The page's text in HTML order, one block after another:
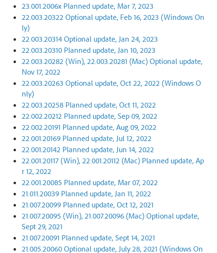
23.001.2006x Planned update, Mar 7, 2023
22.003.20322 Optional update, Feb 16, 2023 (Windows On
ly)
22.003.20314 Optional update, Jan 24, 2023
22.003.20310 Planned update, Jan 10, 2023
22.003.20282 (Win), 22.003.20281 (Mac) Optional update,
Nov 17, 2022
22.003.20263 Optional update, Oct 22, 2022 (Windows O
nly)
22.003.20258 Planned update, Oct 11, 2022
22.002.20212 Planned update, Sep 09, 2022
22.002.20191 Planned update, Aug 09, 2022
22.001.20169 Planned update, Jul 12, 2022
22.001.20142 Planned update, Jun 14, 2022
22.001.20117 (Win), 22.001.20112 (Mac) Planned update, Ap
r 12, 2022
22.001.20085 Planned update, Mar 07, 2022
21.011.20039 Planned update, Jan 11, 2022
21.007.20099 Planned update, Oct 12, 2021
21.007.20095 (Win), 21.007.20096 (Mac) Optional update,
Sept 29, 2021
21.007.20091 Planned update, Sept 14, 2021
21.005.20060 Optional update, July 28, 2021 (Windows On